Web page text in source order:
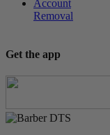
Account
Removal
Get the app